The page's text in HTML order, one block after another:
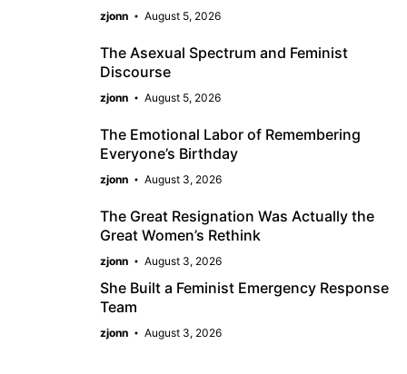
zjonn August 5, 2026
The Asexual Spectrum and Feminist
Discourse
zjonn August 5, 2026
The Emotional Labor of Remembering
Everyone’s Birthday
zjonn August 3, 2026
The Great Resignation Was Actually the
Great Women’s Rethink
zjonn August 3, 2026
She Built a Feminist Emergency Response
Team
zjonn August 3, 2026